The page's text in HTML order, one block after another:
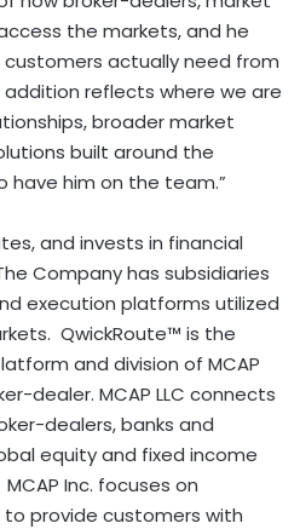
the markets, and he
actually need from
reflects where we are
broader market
built around the
have him on the team.”
and invests in financial
Company has subsidiaries
execution platforms utilized
QwickRoute™ is the
and division of MCAP
dealer. MCAP LLC connects
dealers, banks and
equity and fixed income
Inc. focuses on
provide customers with